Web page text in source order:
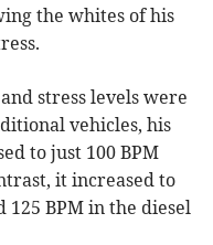
the whites of his
stress levels were
vehicles, his
to just 100 BPM
it increased to
125 BPM in the diesel